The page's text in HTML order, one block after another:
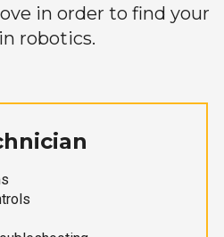
in order to find your
robotics.